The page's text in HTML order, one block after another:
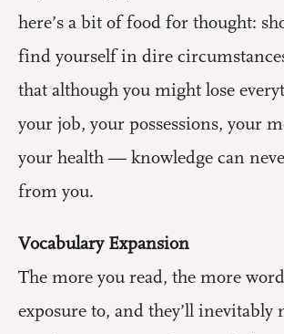
here’s a bit of food for thought:
find yourself in dire
that although you might lose
your job, your possessions, your
your health — knowledge can
from you.
Vocabulary Expansion
The more you read, the more
exposure to, and they’ll inevitably